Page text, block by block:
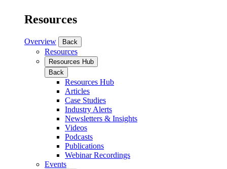
Resources
Overview Back
Resources
Resources Hub
Back
Resources Hub
Articles
Case Studies
Industry Alerts
Newsletters & Insights
Videos
Podcasts
Publications
Webinar Recordings
Events